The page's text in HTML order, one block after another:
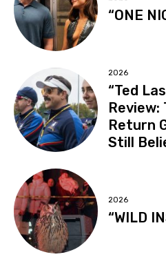
“ONE
2026
“Ted
Review:
Return
Still
2026
“WILD